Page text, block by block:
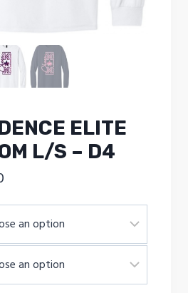
ELITE
L/S – D4
range:
$20.00
through
$29.00